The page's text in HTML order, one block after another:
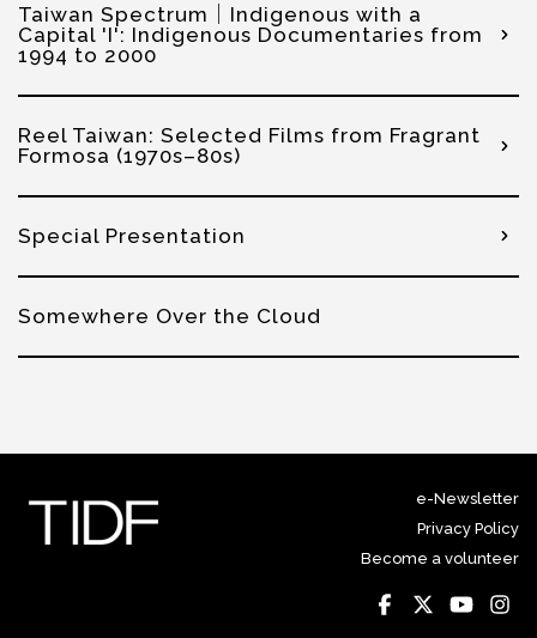
Taiwan Spectrum│Indigenous with a
Capital 'I': Indigenous Documentaries from
1994 to 2000
Reel Taiwan: Selected Films from Fragrant
Formosa (1970s–80s)
Special Presentation
Somewhere Over the Cloud
e-Newsletter
Privacy Policy
Become a volunteer